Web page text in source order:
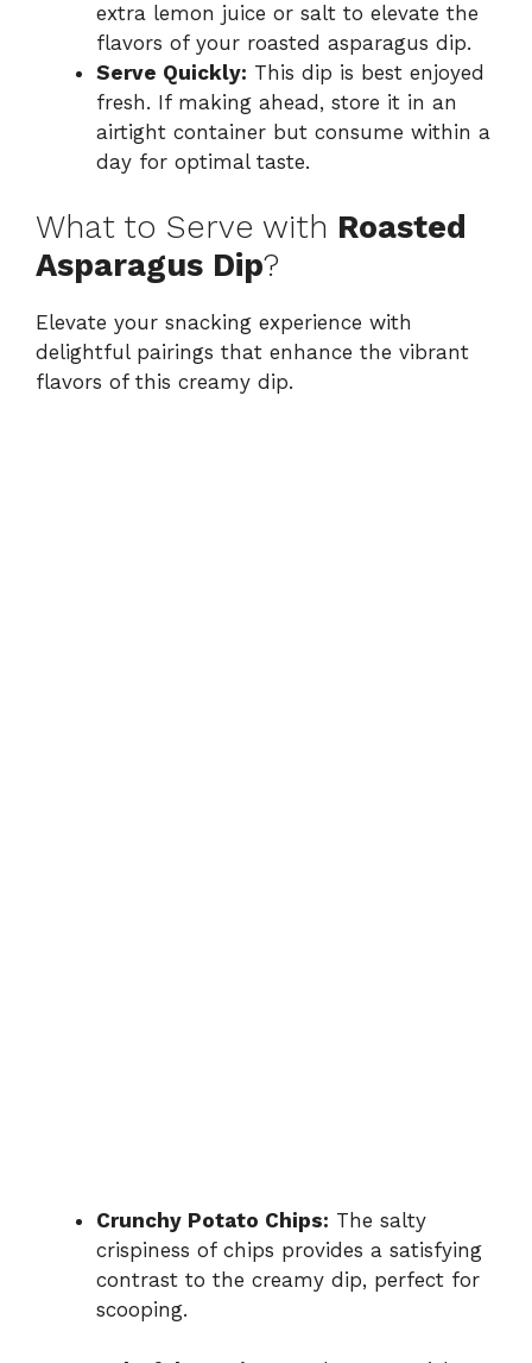
extra lemon juice or salt to elevate the
flavors of your roasted asparagus dip.
Serve Quickly: This dip is best enjoyed
fresh. If making ahead, store it in an
airtight container but consume within a
day for optimal taste.
What to Serve with Roasted
Asparagus Dip?
Elevate your snacking experience with
delightful pairings that enhance the vibrant
flavors of this creamy dip.
Crunchy Potato Chips: The salty
crispiness of chips provides a satisfying
contrast to the creamy dip, perfect for
scooping.